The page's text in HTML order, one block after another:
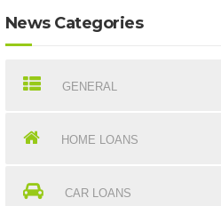
News Categories
GENERAL
HOME LOANS
CAR LOANS